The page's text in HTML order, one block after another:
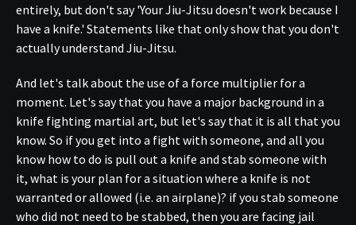
entirely, but don't say 'Your Jiu-Jitsu doesn't work because I
have a knife.' Statements like that only show that you don't
actually understand Jiu-Jitsu.
And let's talk about the use of a force multiplier for a
moment. Let's say that you have a major background in a
knife fighting martial art, but let's say that it is all that you
know. So if you get into a fight with someone, and all you
know how to do is pull out a knife and stab someone with
it, what is your plan for a situation where a knife is not
warranted or allowed (i.e. an airplane)? if you stab someone
who did not need to be stabbed, then you are facing jail